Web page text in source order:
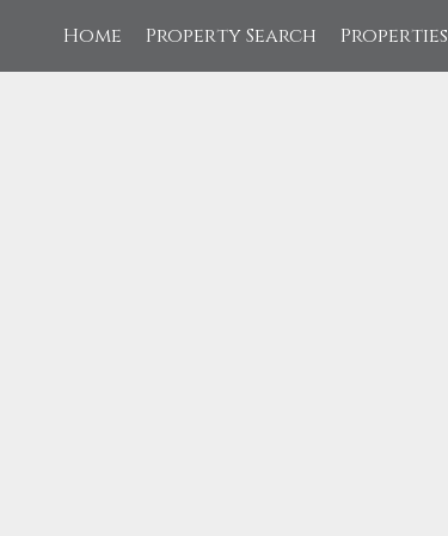
Home Property Search
Properties